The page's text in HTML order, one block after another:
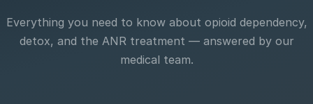
Financing
Everything you need to know about opioid dependency,
detox, and the ANR treatment — answered by our
medical team.